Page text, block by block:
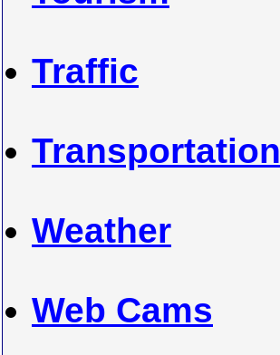
Traffic
Transportation
Weather
Web Cams